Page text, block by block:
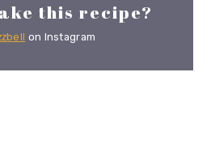
this recipe?
on Instagram